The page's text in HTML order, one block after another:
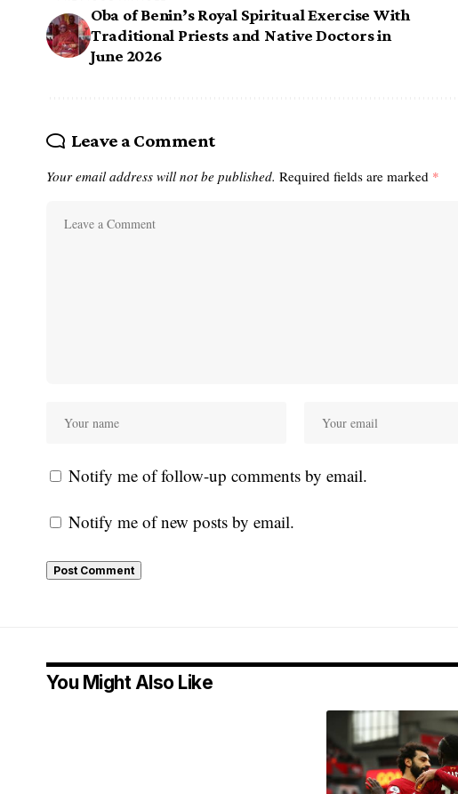
Oba of Benin’s Royal Spiritual Exercise With
Traditional Priests and Native Doctors in
June 2026
Leave a Comment
Your email address will not be published. Required fields are marked *
Notify me of follow-up comments by email.
Notify me of new posts by email.
You Might Also Like